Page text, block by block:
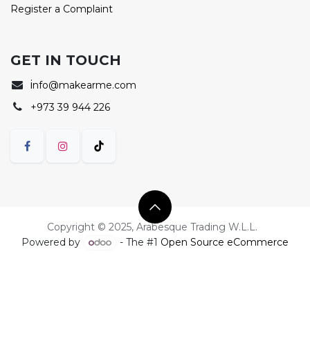
Register a Complaint
GET IN TOUCH
info@makearme.com
+973 39 944 226
Copyright © 2025, Arabesque Trading W.L.L.
Powered by
- The #1 Open Source eCommerce